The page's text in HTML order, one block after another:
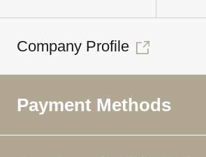
Company Profile
Payment Methods